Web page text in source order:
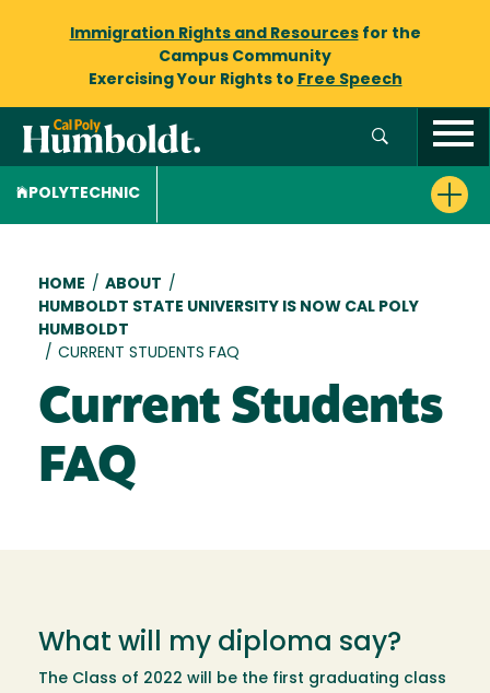
Immigration Rights and Resourcesfor the
Campus Community
Exercising Your Rights to Free Speech
POLYTECHNIC
Breadcrumb
HOME / ABOUT /
HUMBOLDT STATE UNIVERSITY IS NOW CAL POLY
HUMBOLDT
/ CURRENT STUDENTS FAQ
Current Students
FAQ
What will my diploma say?
The Class of 2022 will be the first graduating class